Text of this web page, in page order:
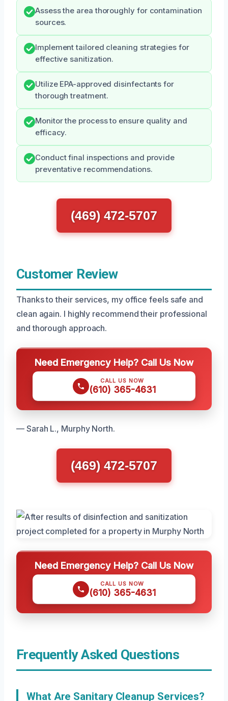
Assess the area thoroughly for contamination
sources.
Implement tailored cleaning strategies for
effective sanitization.
Utilize EPA-approved disinfectants for
thorough treatment.
Monitor the process to ensure quality and
efficacy.
Conduct final inspections and provide
preventative recommendations.
(469) 472-5707
Customer Review
Thanks to their services, my office feels safe and
clean again. I highly recommend their professional
and thorough approach.
Need Emergency Help? Call Us Now
CALL US NOW
(610) 365-4631
— Sarah L., Murphy North.
(469) 472-5707
Need Emergency Help? Call Us Now
CALL US NOW
(610) 365-4631
Frequently Asked Questions
What Are Sanitary Cleanup Services?